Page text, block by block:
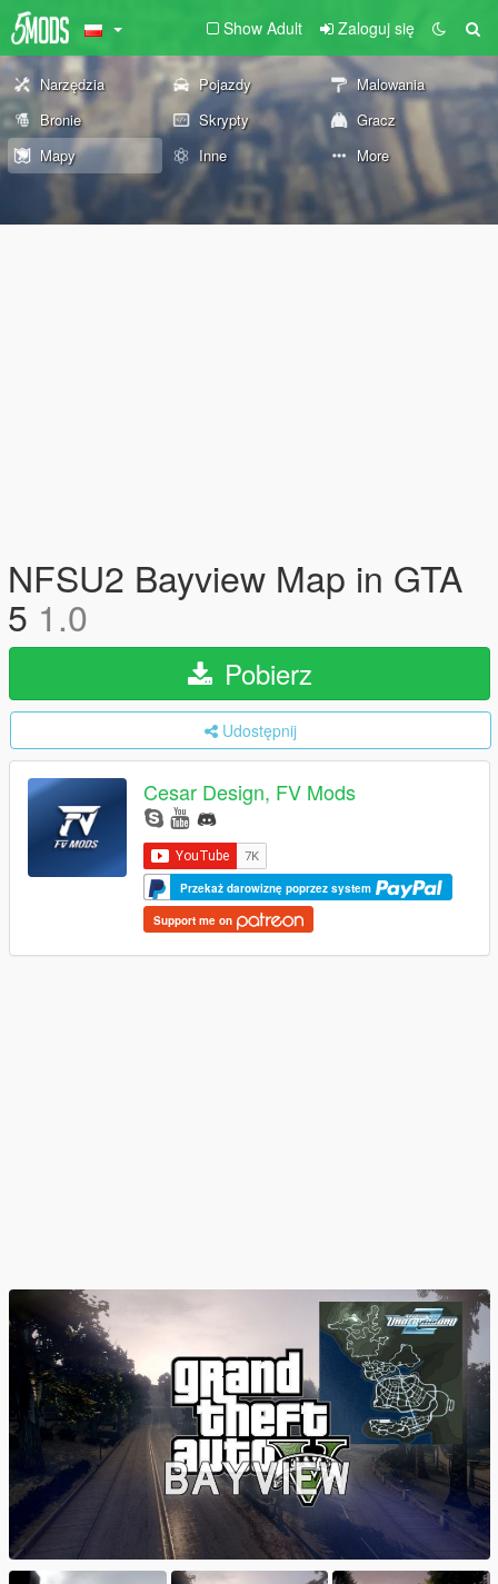
Show Adult Zaloguj się
Narzędzia Pojazdy
Malowania
Bronie
Skrypty
Gracz
Mapy
Inne More
NFSU2 Bayview Map in GTA
5 1.0
Pobierz
Udostępnij
Cesar Design, FV Mods
Przekaż darowiznę poprzez system
Support me on